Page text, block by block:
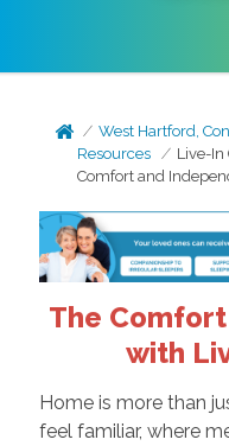
West Hartford,
Resources
Live-In
Comfort and
The
with
Home is more than
feel familiar, where